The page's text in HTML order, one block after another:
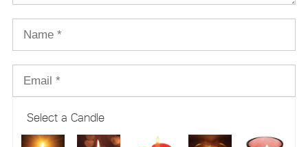
Select a Candle